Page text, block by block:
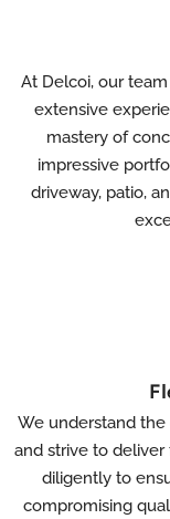
At Delcoi, our
extensive
mastery of
impressive
driveway, patio,
We understand the
and strive to
diligently to
compromising